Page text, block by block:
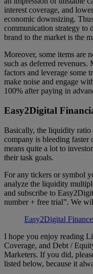
interest coverage, and
economic downsizing.
communication strategy to
brand to the market is the
Moreover, some items are
such as deferred
factors and leverage some
make noise and engage
100% after paying in
Easy2Digital
Basically, the liquidity
company is bleeding
means quite a lot to
their task goals.
For any tickers or symbol
analyze the liquidity
and subscribe to
number + free trial”. We
Easy2Digital
I hope you enjoy reading
Coverage, and Debt /
Marketers. If you did,
listed below, because it